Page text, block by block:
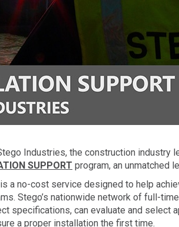
Industries, the construction industry
SUPPORT program, an unmatched
a no-cost service designed to help
Stego’s nationwide network of full-
specifications, can evaluate and select
a proper installation the first time.